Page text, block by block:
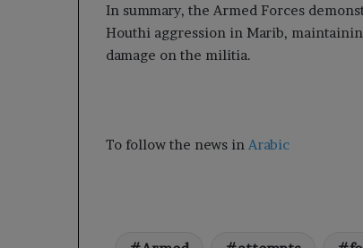
In summary, the Armed Forces
Houthi aggression in Marib,
damage on the militia.
To follow the news in Arabic